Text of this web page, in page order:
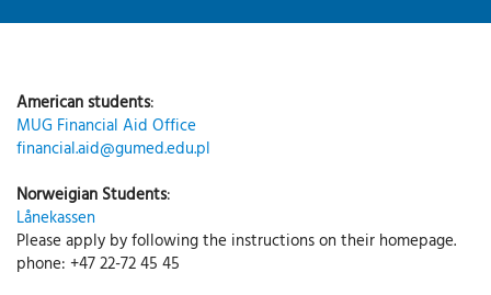
American students:
MUG Financial Aid Office
financial.aid@gumed.edu.pl
Norweigian Students:
Lånekassen
Please apply by following the instructions on their homepage.
phone: +47 22-72 45 45